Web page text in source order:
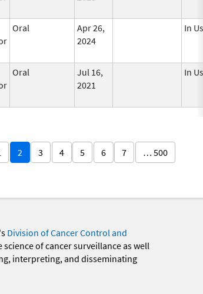
Oral
Apr 26,
2024
In
Oral
Jul 16,
2021
In
2 3 4 5 6 7 … 500
Division of Cancer Control and
of cancer surveillance as well
interpreting, and disseminating